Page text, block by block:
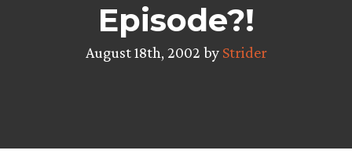
Episode?!
August 18th, 2002 by Strider